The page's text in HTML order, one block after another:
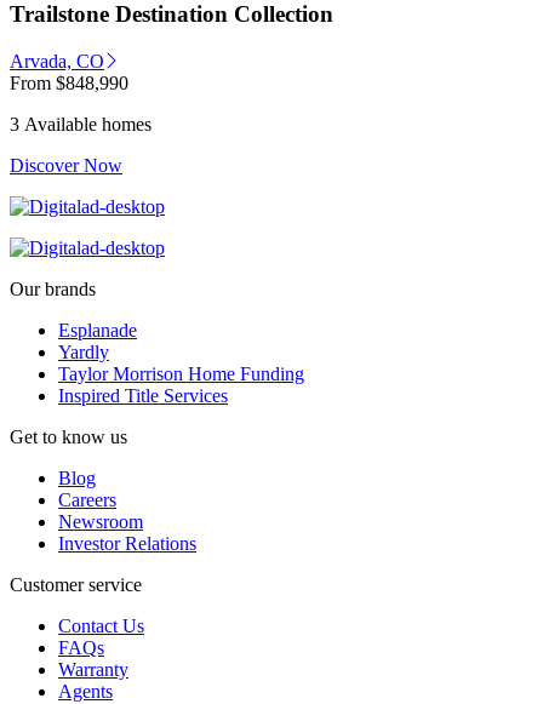
Trailstone Destination Collection
Arvada, CO
From $848,990
3 Available homes
Discover Now
Our brands
Esplanade
Yardly
Taylor Morrison Home Funding
Inspired Title Services
Get to know us
Blog
Careers
Newsroom
Investor Relations
Customer service
Contact Us
FAQs
Warranty
Agents